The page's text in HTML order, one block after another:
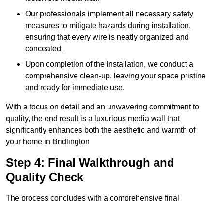
Our professionals implement all necessary safety
measures to mitigate hazards during installation,
ensuring that every wire is neatly organized and
concealed.
Upon completion of the installation, we conduct a
comprehensive clean-up, leaving your space pristine
and ready for immediate use.
With a focus on detail and an unwavering commitment to
quality, the end result is a luxurious media wall that
significantly enhances both the aesthetic and warmth of
your home in Bridlington
Step 4: Final Walkthrough and
Quality Check
The process concludes with a comprehensive final